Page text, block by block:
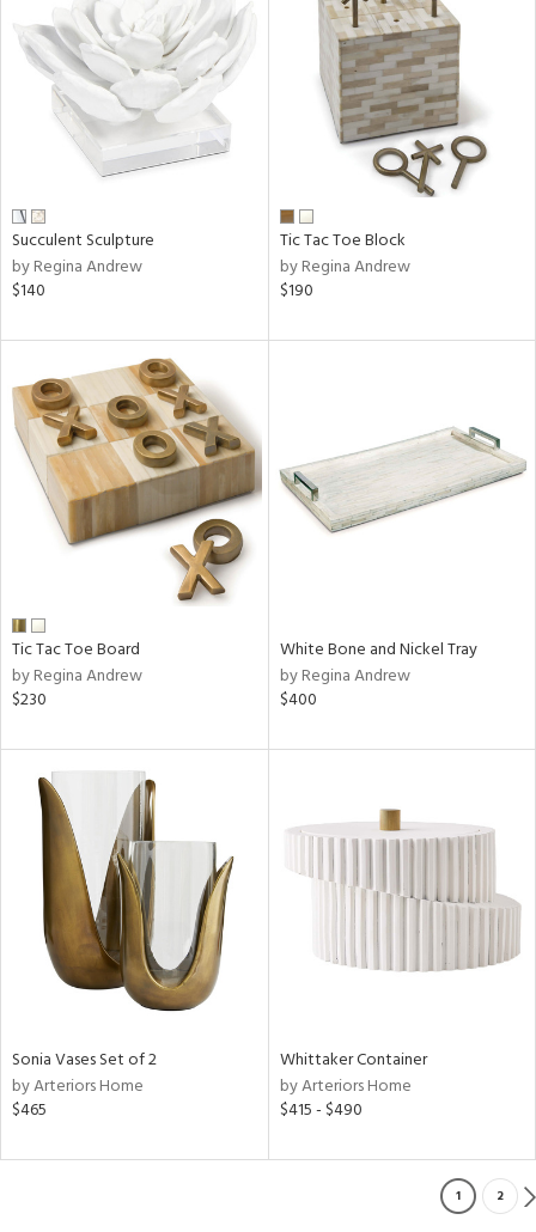
Succulent Sculpture
by Regina Andrew
$140
Tic Tac Toe Block
by Regina Andrew
$190
Tic Tac Toe Board
by Regina Andrew
$230
White Bone and Nickel Tray
by Regina Andrew
$400
Sonia Vases Set of 2
by Arteriors Home
$465
Whittaker Container
by Arteriors Home
$415 - $490
1 2